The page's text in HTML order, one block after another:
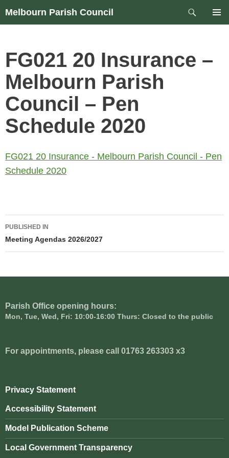
Skip
Melbourn Parish Council
Search
FG021 20 Insurance –
Melbourn Parish
Council – Pen
Schedule 2020
FG021 20 Insurance - Melbourn Parish Council - Pen
Schedule 2020
Post
navigation
PUBLISHED IN
Meeting Agendas 2026/2027
Parish Office opening hours:
Mon, Tue, Wed, Fri: 10:00-16:00 Thurs: Closed to the public
For appointments, please call 01763 263303 x3
Privacy Statement
Accessibility Statement
Model Publication Scheme
Local Government Transparency